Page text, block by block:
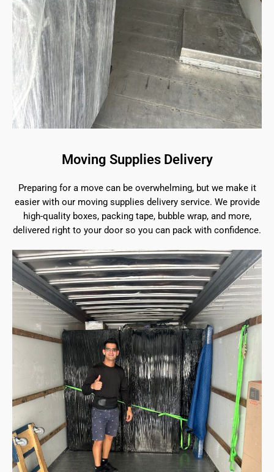
Moving Supplies Delivery
Preparing for a move can be overwhelming, but we make it
easier with our moving supplies delivery service. We provide
high-quality boxes, packing tape, bubble wrap, and more,
delivered right to your door so you can pack with confidence.